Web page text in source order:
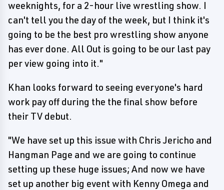
weeknights, for a 2-hour live wrestling show. I
can't tell you the day of the week, but I think it's
going to be the best pro wrestling show anyone
has ever done. All Out is going to be our last pay
per view going into it."
Khan looks forward to seeing everyone's hard
work pay off during the the final show before
their TV debut.
"We have set up this issue with Chris Jericho and
Hangman Page and we are going to continue
setting up these huge issues; And now we have
set up another big event with Kenny Omega and